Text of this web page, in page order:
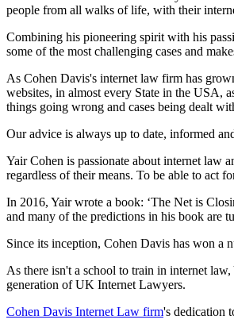
people from all walks of life, with their
Combining his pioneering spirit with his
some of the most challenging cases and
As Cohen Davis's internet law firm has
websites, in almost every State in the USA,
things going wrong and cases being dealt
Our advice is always up to date, informed
Yair Cohen is passionate about internet law
regardless of their means. To be able to act
In 2016, Yair wrote a book: ‘The Net is
and many of the predictions in his book are
Since its inception, Cohen Davis has won a
As there isn't a school to train in internet
generation of UK Internet Lawyers.
Cohen Davis Internet Law firm's dedication